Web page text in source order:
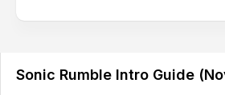
Sonic Rumble Intro Guide